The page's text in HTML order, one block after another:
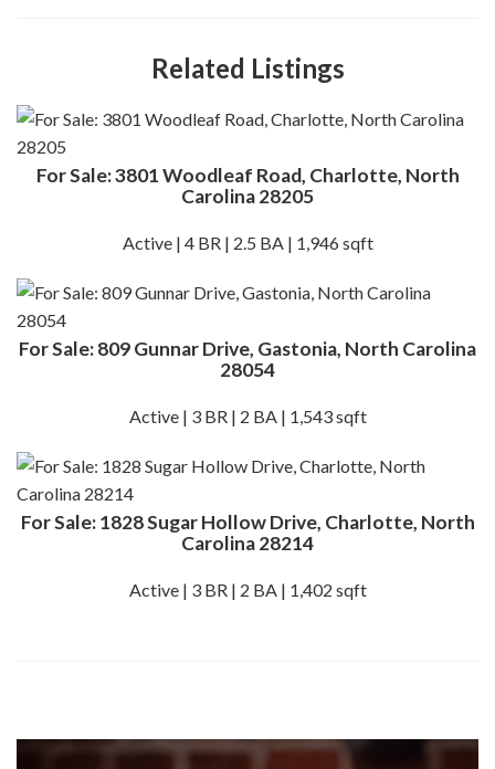
Related Listings
For Sale: 3801 Woodleaf Road, Charlotte, North
Carolina 28205
Active | 4 BR | 2.5 BA | 1,946 sqft
For Sale: 809 Gunnar Drive, Gastonia, North Carolina
28054
Active | 3 BR | 2 BA | 1,543 sqft
For Sale: 1828 Sugar Hollow Drive, Charlotte, North
Carolina 28214
Active | 3 BR | 2 BA | 1,402 sqft